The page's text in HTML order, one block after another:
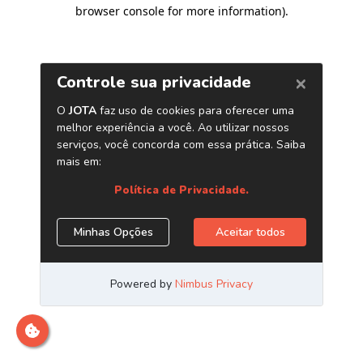
browser console for more information).